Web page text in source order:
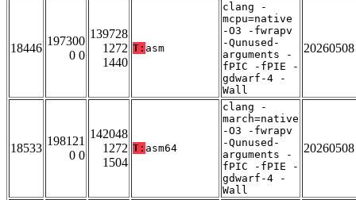
18446
197300
0 0
139728
1272
1440
T: asm
clang -
mcpu=native
-O3 -fwrapv
-Qunused-
arguments -
fPIC -fPIE -
gdwarf-4 -
Wall
20260508
18533
198121
0 0
142048
1272
1504
T: asm64
clang -
march=native
-O3 -fwrapv
-Qunused-
arguments -
fPIC -fPIE -
gdwarf-4 -
Wall
20260508